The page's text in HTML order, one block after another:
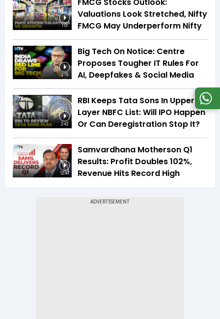
1:01
FMCG Stocks Outlook:
Valuations Look Stretched, Nifty
FMCG May Underperform Nifty
2:15
Big Tech On Notice: Centre
Proposes Tougher IT Rules For
AI, Deepfakes & Social Media
2:42
RBI Keeps Tata Sons In Upper
Layer NBFC List: Will IPO Happen
Or Can Deregistration Stop It?
12:47
Samvardhana Motherson Q1
Results: Profit Doubles 102%,
Revenue Hits Record High